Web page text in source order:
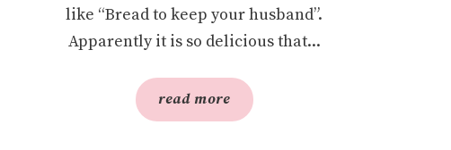
like “Bread to keep your husband”.
Apparently it is so delicious that...
read more